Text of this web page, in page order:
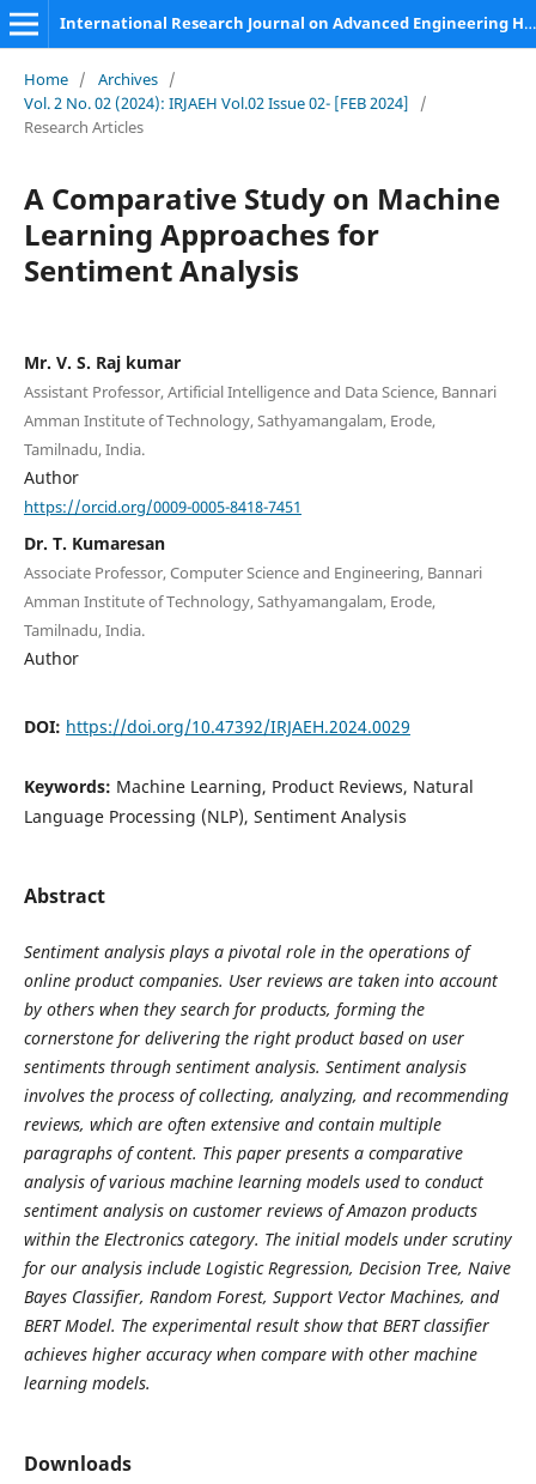
International Research Journal on Advanced Engineering Hub (IRJAEH)
Home / Archives /
Vol. 2 No. 02 (2024): IRJAEH Vol.02 Issue 02- [FEB 2024]
/
Research Articles
A Comparative Study on Machine
Learning Approaches for
Sentiment Analysis
Mr. V. S. Raj kumar
Assistant Professor, Artificial Intelligence and Data Science, Bannari
Amman Institute of Technology, Sathyamangalam, Erode,
Tamilnadu, India.
Author
https://orcid.org/0009-0005-8418-7451
Dr. T. Kumaresan
Associate Professor, Computer Science and Engineering, Bannari
Amman Institute of Technology, Sathyamangalam, Erode,
Tamilnadu, India.
Author
DOI: https://doi.org/10.47392/IRJAEH.2024.0029
Keywords: Machine Learning, Product Reviews, Natural
Language Processing (NLP), Sentiment Analysis
Abstract
Sentiment analysis plays a pivotal role in the operations of
online product companies. User reviews are taken into account
by others when they search for products, forming the
cornerstone for delivering the right product based on user
sentiments through sentiment analysis. Sentiment analysis
involves the process of collecting, analyzing, and recommending
reviews, which are often extensive and contain multiple
paragraphs of content. This paper presents a comparative
analysis of various machine learning models used to conduct
sentiment analysis on customer reviews of Amazon products
within the Electronics category. The initial models under scrutiny
for our analysis include Logistic Regression, Decision Tree, Naive
Bayes Classifier, Random Forest, Support Vector Machines, and
BERT Model. The experimental result show that BERT classifier
achieves higher accuracy when compare with other machine
learning models.
Downloads